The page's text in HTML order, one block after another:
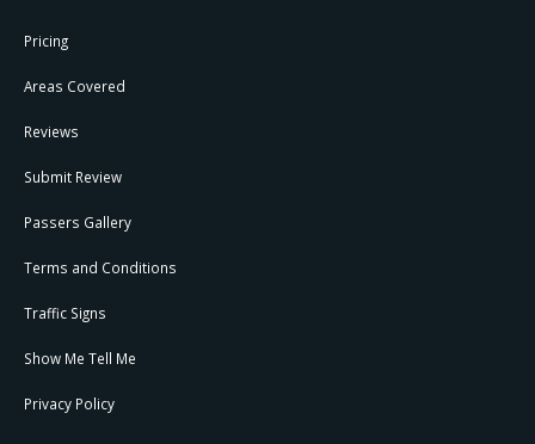
Pricing
Areas Covered
Reviews
Submit Review
Passers Gallery
Terms and Conditions
Traffic Signs
Show Me Tell Me
Privacy Policy